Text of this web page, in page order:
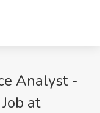
Analyst -
at